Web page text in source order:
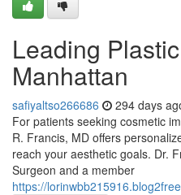
Leading
Manhattan
safiyaltso266686 294 days
For patients seeking cosmetic
R. Francis, MD offers
reach your aesthetic goals. Dr.
Surgeon and a member
https://